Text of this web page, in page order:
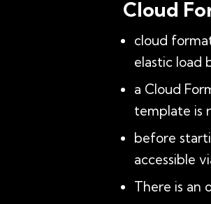
Cloud
cloud
elastic load
a Cloud
template is
before
accessible
There is an